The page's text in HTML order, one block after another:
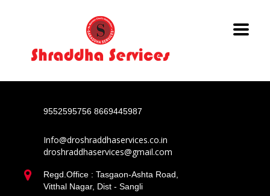
9552595756 8669445987
Info@droshraddhaservices.co.in
droshraddhaservices@gmail.com
Regd.Office : Tasgaon-Ashta Road,
Vitthal Nagar, Dist - Sangli